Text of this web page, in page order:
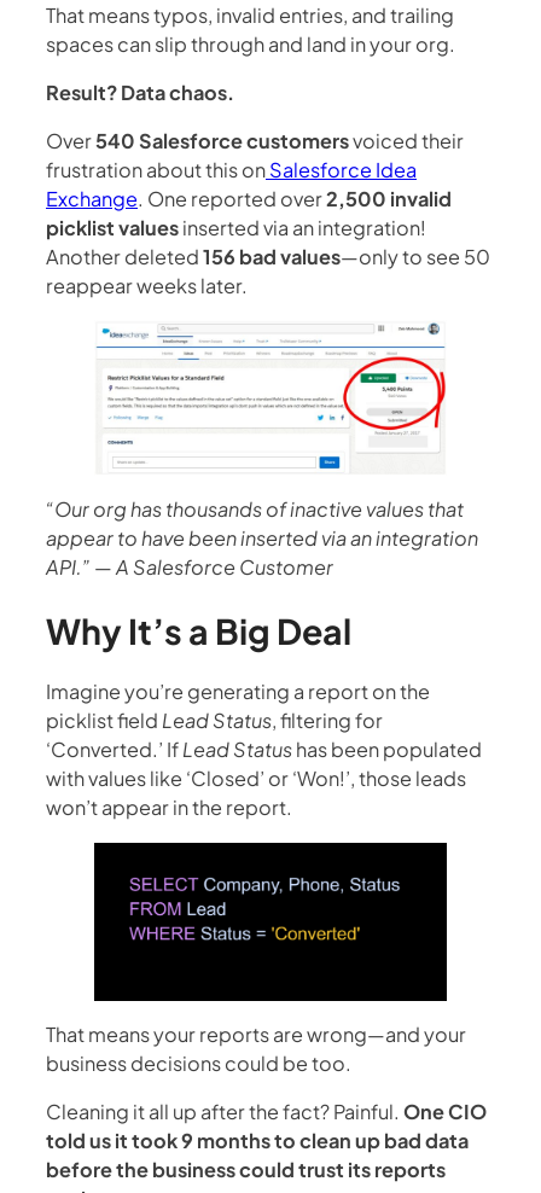
That means typos, invalid entries, and trailing
spaces can slip through and land in your org.
Result? Data chaos.
Over540 Salesforce customersvoiced their
frustration about this onSalesforce Idea
Exchange. One reported over2,500 invalid
picklist valuesinserted via an integration!
Another deleted156 bad values—only to see 50
reappear weeks later.
“Our org has thousands of inactive values that
appear to have been inserted via an integration
API.” —A Salesforce Customer
Why It’s a Big Deal
Imagine you’re generating a report on the
picklist field Lead Status, filtering for
‘Converted.’ IfLead Statushas been populated
with values like ‘Closed’ or ‘Won!’, those leads
won’t appear in the report.
That means your reports are wrong—and your
business decisions could be too.
Cleaning it all up after the fact? Painful. One CIO
told us it took 9 months to clean up bad data
before the business could trust its reports